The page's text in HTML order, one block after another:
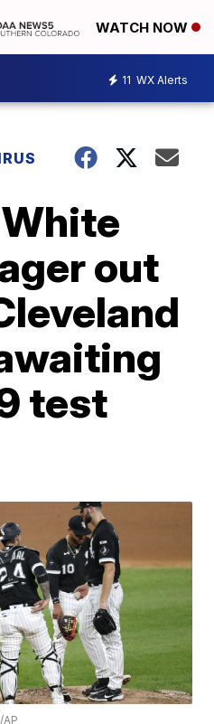
WATCH NOW
11 WX Alerts
out
test